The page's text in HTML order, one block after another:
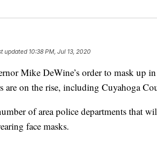
updated 10:38 PM, Jul 13, 2020
Mike DeWine’s order to mask up in
are on the rise, including Cuyahoga
of area police departments that
face masks.